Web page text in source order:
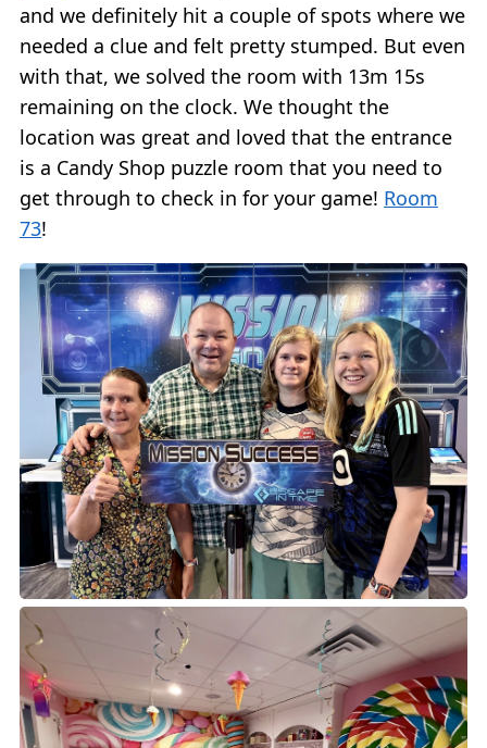
and we definitely hit a couple of spots where we
needed a clue and felt pretty stumped. But even
with that, we solved the room with 13m 15s
remaining on the clock. We thought the
location was great and loved that the entrance
is a Candy Shop puzzle room that you need to
get through to check in for your game! Room
73!